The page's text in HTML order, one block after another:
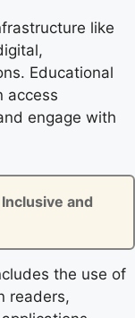
like
Educational
access
engage with
and
the use of
readers,